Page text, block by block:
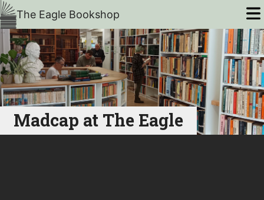
The Eagle Bookshop
Madcap at The Eagle